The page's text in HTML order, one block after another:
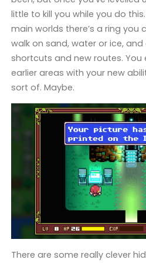
little to kill you while you do
main worlds there’s a ring you
walk on sand, water or ice,
shortcuts and new routes.
earlier areas with your new
sort of. Maybe.
There are some really clever